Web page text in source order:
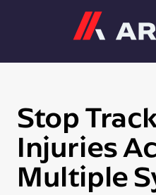
Stop
Injuries
Multiple